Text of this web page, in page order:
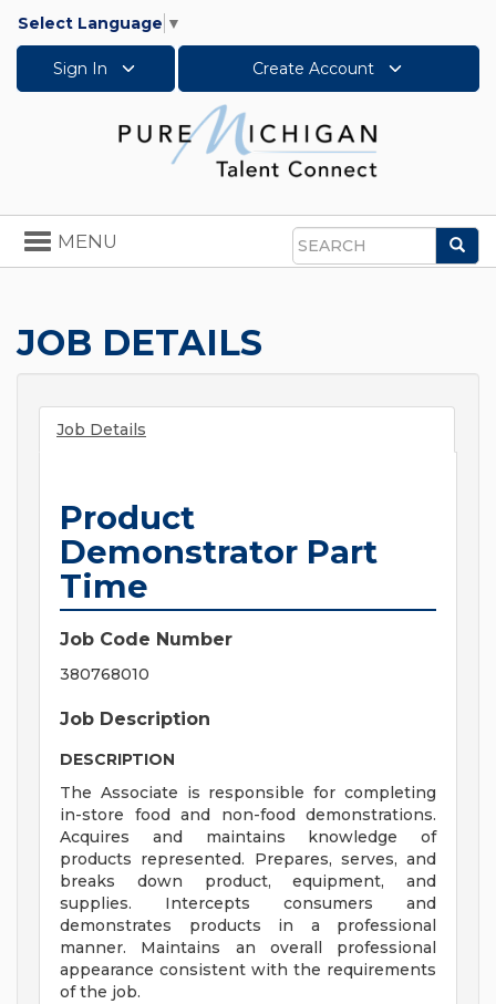
Select Language ▼
Sign In Create Account
Search
Toggle
navigation
MENU
JOB DETAILS
Job Details
Product
Demonstrator Part
Time
Job Code Number
380768010
Job Description
DESCRIPTION
The Associate is responsible for completing
in-store food and non-food demonstrations.
Acquires and maintains knowledge of
products represented. Prepares, serves, and
breaks down product, equipment, and
supplies. Intercepts consumers and
demonstrates products in a professional
manner. Maintains an overall professional
appearance consistent with the requirements
of the job.